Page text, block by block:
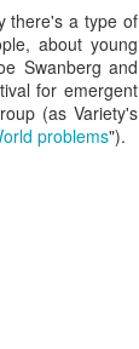
there's a type of
about young
Swanberg and
for emergent
(as Variety's
problems").
as difficult
stand on
attendees
that's thicker
profile